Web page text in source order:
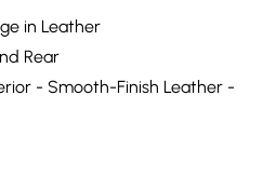
in Leather
Rear
- Smooth-Finish Leather -